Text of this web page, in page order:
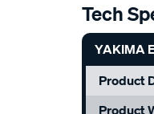
Tech
YAKIMA
Product
Product